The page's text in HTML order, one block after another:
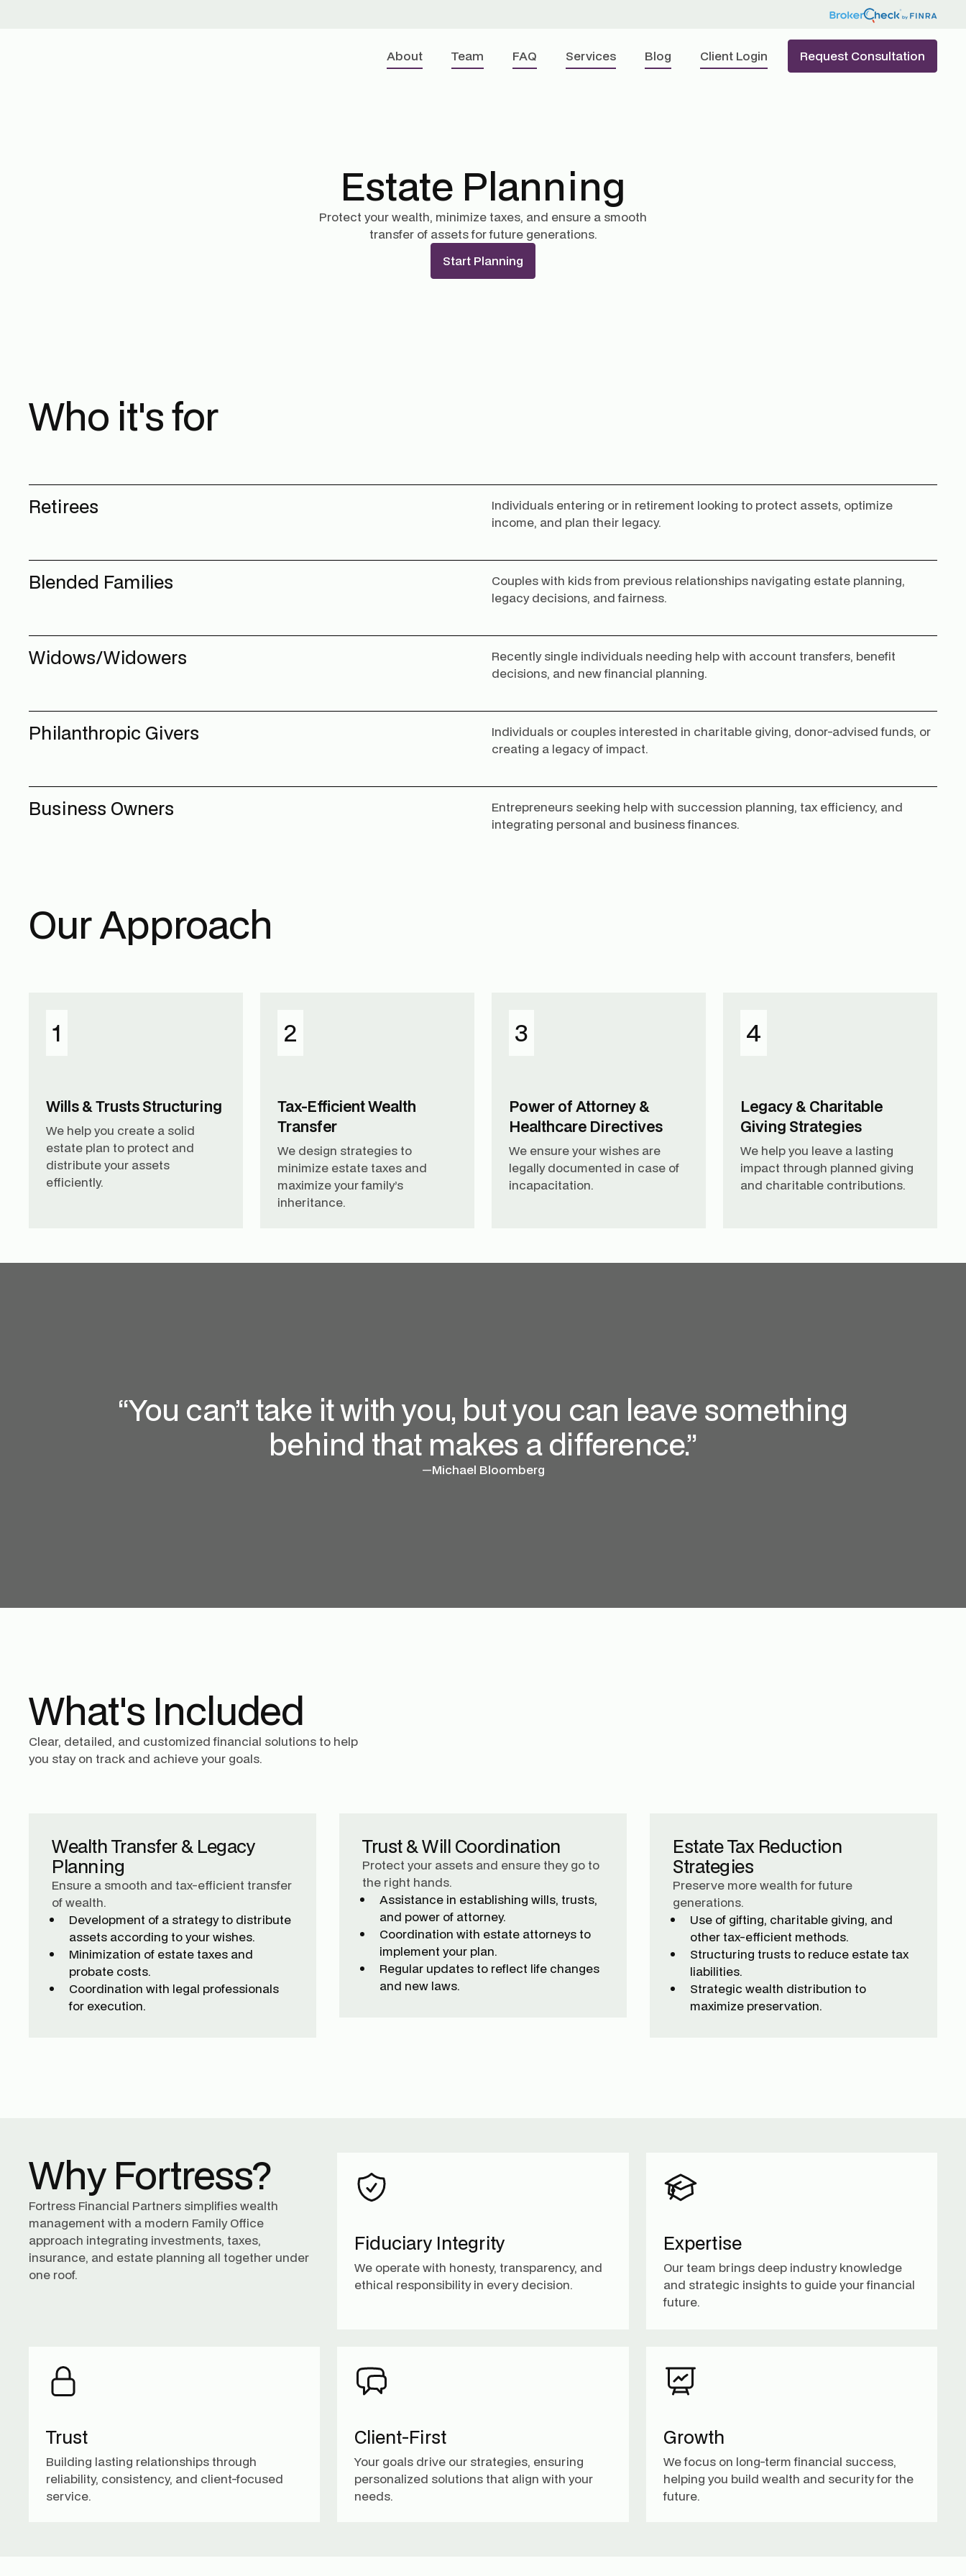
About Team FAQ Services Blog Client Login Request Consultation
Estate Planning
Protect your wealth, minimize taxes, and ensure a smooth
transfer of assets for future generations.
Start Planning
Who it's for
Retirees
Individuals entering or in retirement looking to protect assets, optimize
income, and plan their legacy.
Blended Families
Couples with kids from previous relationships navigating estate planning,
legacy decisions, and fairness.
Widows/Widowers
Recently single individuals needing help with account transfers, benefit
decisions, and new financial planning.
Philanthropic Givers
Individuals or couples interested in charitable giving, donor-advised funds, or
creating a legacy of impact.
Business Owners
Entrepreneurs seeking help with succession planning, tax efficiency, and
integrating personal and business finances.
Our Approach
1
Wills & Trusts Structuring
We help you create a solid
estate plan to protect and
distribute your assets
efficiently.
2
Tax-Efficient Wealth
Transfer
We design strategies to
minimize estate taxes and
maximize your family’s
inheritance.
3
Power of Attorney &
Healthcare Directives
We ensure your wishes are
legally documented in case of
incapacitation.
4
Legacy & Charitable
Giving Strategies
We help you leave a lasting
impact through planned giving
and charitable contributions.
“You can’t take it with you, but you can leave something
behind that makes a difference.”
—Michael Bloomberg
What's Included
Clear, detailed, and customized financial solutions to help
you stay on track and achieve your goals.
Wealth Transfer & Legacy
Planning
Ensure a smooth and tax-efficient transfer
of wealth.
Development of a strategy to distribute
assets according to your wishes.
Minimization of estate taxes and
probate costs.
Coordination with legal professionals
for execution.
Trust & Will Coordination
Protect your assets and ensure they go to
the right hands.
Assistance in establishing wills, trusts,
and power of attorney.
Coordination with estate attorneys to
implement your plan.
Regular updates to reflect life changes
and new laws.
Estate Tax Reduction
Strategies
Preserve more wealth for future
generations.
Use of gifting, charitable giving, and
other tax-efficient methods.
Structuring trusts to reduce estate tax
liabilities.
Strategic wealth distribution to
maximize preservation.
Why Fortress?
Fortress Financial Partners simplifies wealth
management with a modern Family Office
approach integrating investments, taxes,
insurance, and estate planning all together under
one roof.
Fiduciary Integrity
We operate with honesty, transparency, and
ethical responsibility in every decision.
Expertise
Our team brings deep industry knowledge
and strategic insights to guide your financial
future.
Trust
Building lasting relationships through
reliability, consistency, and client-focused
service.
Client-First
Your goals drive our strategies, ensuring
personalized solutions that align with your
needs.
Growth
We focus on long-term financial success,
helping you build wealth and security for the
future.